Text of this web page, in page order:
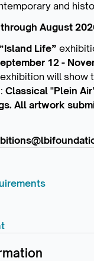
and
through August
“Island Life”
12 -
will show
Classical "Plein
All artwork